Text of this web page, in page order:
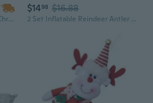
6-Pack White LED Reindeer Christmas Lights | Outdoor Mesh Decor for Holiday Display
$1498 $16.88
2 Set Inflatable Reindeer Antler Ring Toss Game for Christmas, with 2 Antlers and 8 Rings, Indoor Outdor Game Hats Family Christmas for Teens Adults, Fun Xmas Gifts